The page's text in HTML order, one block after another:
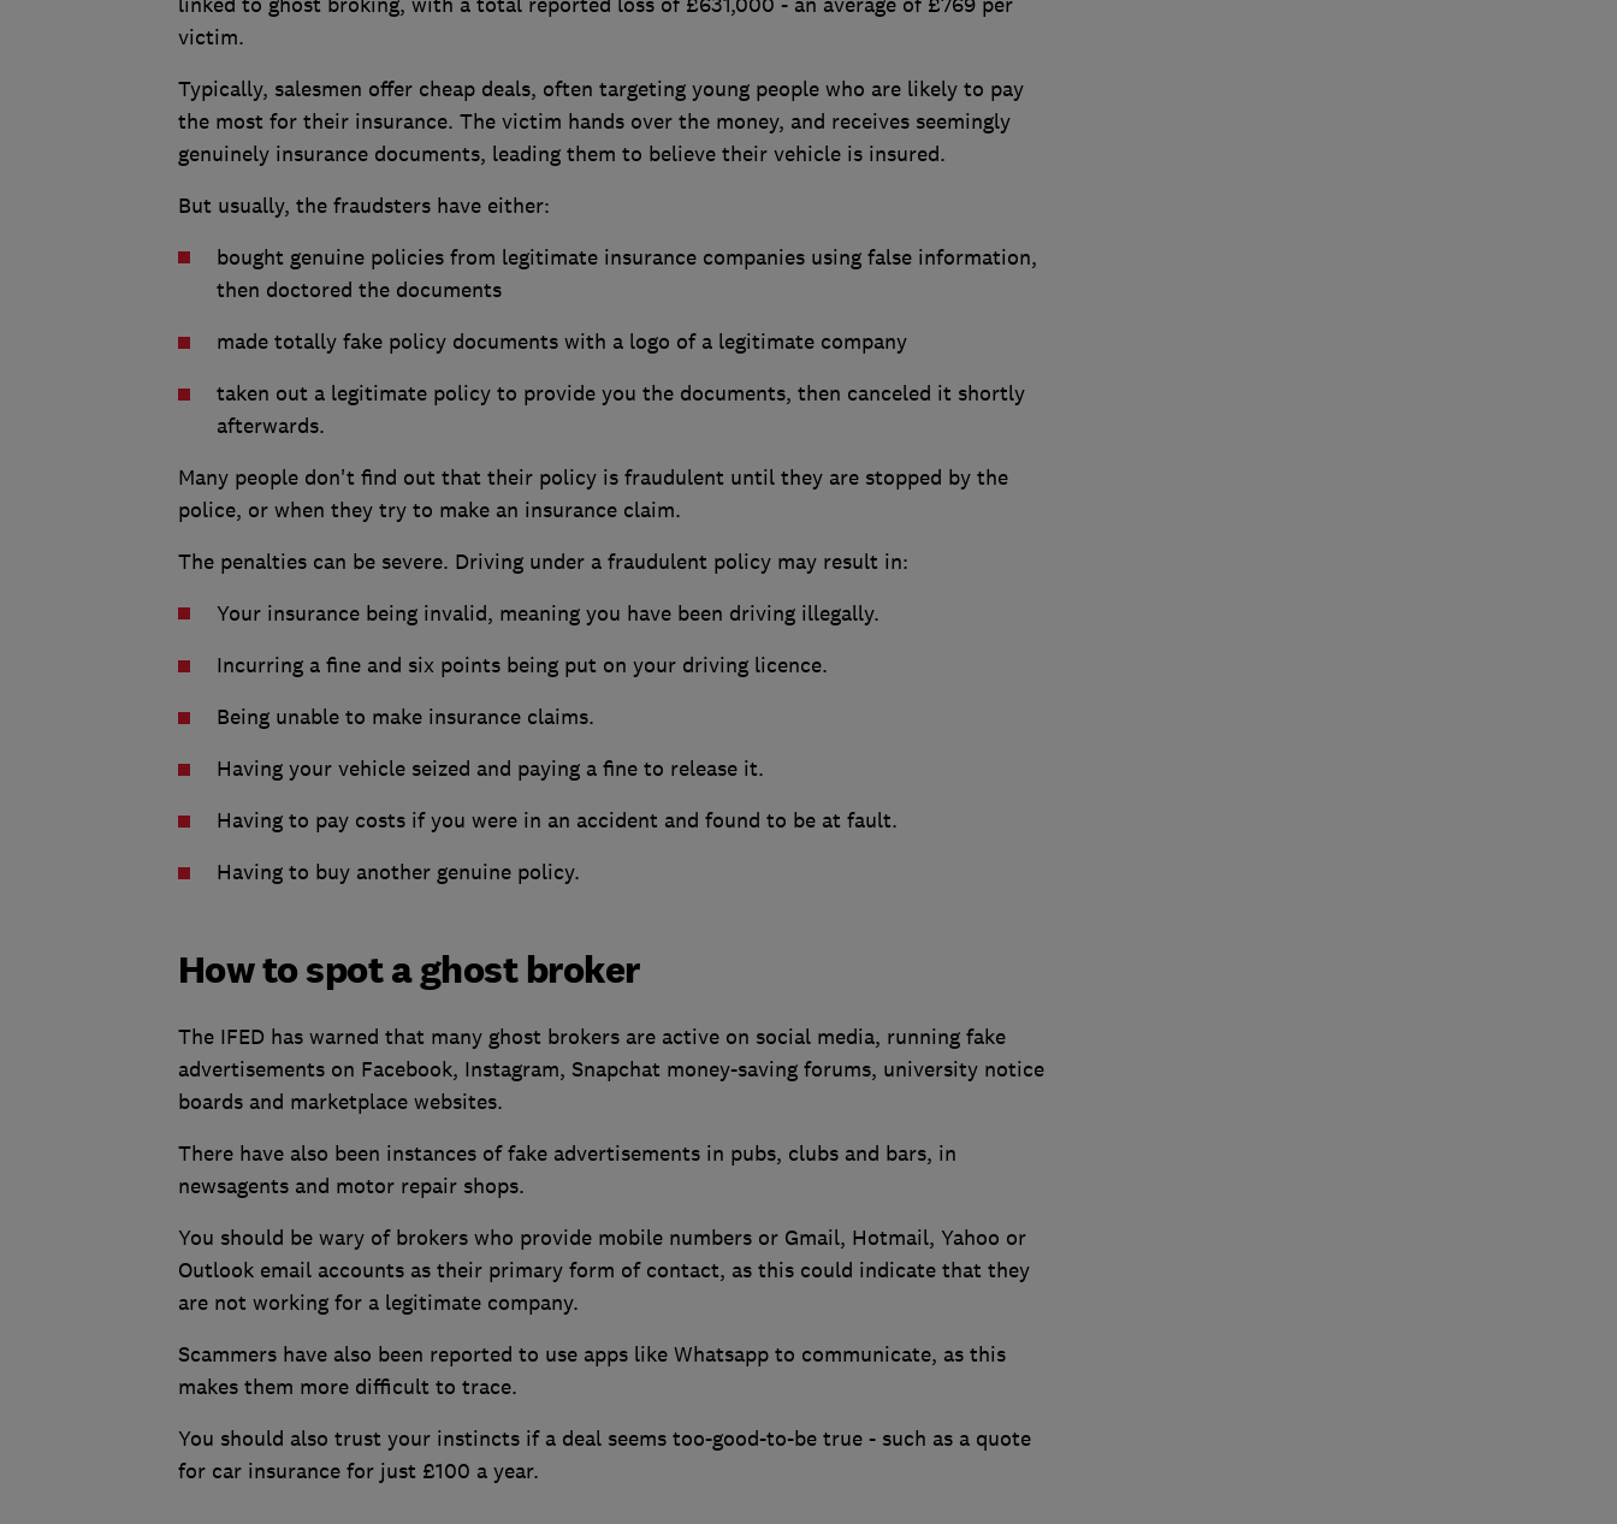
victim.
Typically, salesmen offer cheap deals, often targeting young people who are likely to pay
the most for their insurance. The victim hands over the money, and receives seemingly
genuinely insurance documents, leading them to believe their vehicle is insured.
But usually, the fraudsters have either:
bought genuine policies from legitimate insurance companies using false information,
then doctored the documents
made totally fake policy documents with a logo of a legitimate company
taken out a legitimate policy to provide you the documents, then canceled it shortly
afterwards.
Many people don't find out that their policy is fraudulent until they are stopped by the
police, or when they try to make an insurance claim.
The penalties can be severe. Driving under a fraudulent policy may result in:
Your insurance being invalid, meaning you have been driving illegally.
Incurring a fine and six points being put on your driving licence.
Being unable to make insurance claims.
Having your vehicle seized and paying a fine to release it.
Having to pay costs if you were in an accident and found to be at fault.
Having to buy another genuine policy.
How to spot a ghost broker
The IFED has warned that many ghost brokers are active on social media, running fake
advertisements on Facebook, Instagram, Snapchat money-saving forums, university notice
boards and marketplace websites.
There have also been instances of fake advertisements in pubs, clubs and bars, in
newsagents and motor repair shops.
You should be wary of brokers who provide mobile numbers or Gmail, Hotmail, Yahoo or
Outlook email accounts as their primary form of contact, as this could indicate that they
are not working for a legitimate company.
Scammers have also been reported to use apps like Whatsapp to communicate, as this
makes them more difficult to trace.
You should also trust your instincts if a deal seems too-good-to-be true - such as a quote
for car insurance for just £100 a year.